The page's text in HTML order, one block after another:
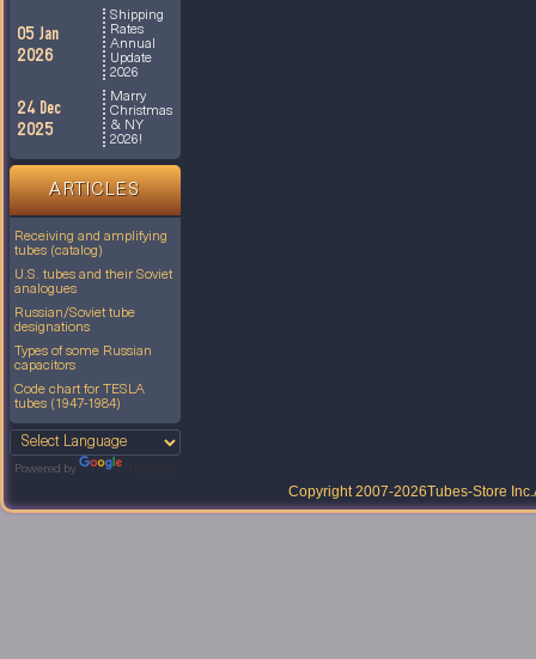
05 Jan
2026
Shipping
Rates
Annual
Update
2026
24 Dec
2025
Marry
Christmas
& NY
2026!
ARTICLES
Receiving and amplifying
tubes (catalog)
U.S. tubes and their Soviet
analogues
Russian/Soviet tube
designations
Types of some Russian
capacitors
Code chart for TESLA
tubes (1947-1984)
Powered by
Copyright 2007-2026Tubes-Store Inc.